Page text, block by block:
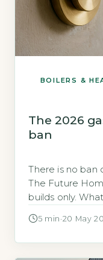
BOILERS &
The 2026
ban
There is no ban
The Future
builds only.
5 min ·20 May